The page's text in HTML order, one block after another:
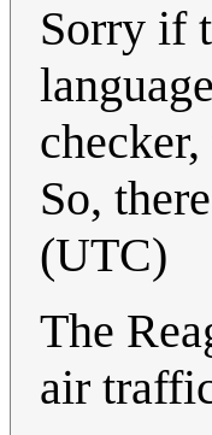
Sorry if
So,
(UTC)
The
air